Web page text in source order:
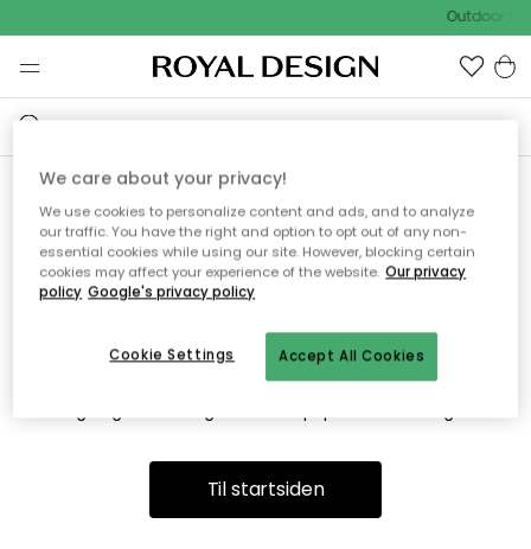
Outdoor
Vi fandt desværre ikke siden
du søger
Dette kan være fordi, at siden ikke længere findes eller at den
er flyttet. Vi beklager. I menuen ovenfor kan du prøve en ny
Til startsiden
We care about your privacy!
We use cookies to personalize content and ads, and to analyze
our traffic. You have the right and option to opt out of any non-
essential cookies while using our site. However, blocking certain
cookies may affect your experience of the website. Our privacy
policy Google's privacy policy
Accept All Cookies
Cookie Settings